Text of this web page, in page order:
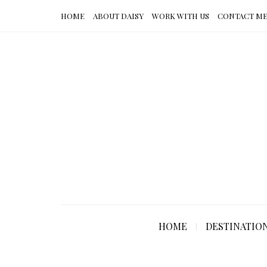
HOME ABOUT DAISY WORK WITH US CONTACT ME
HOME